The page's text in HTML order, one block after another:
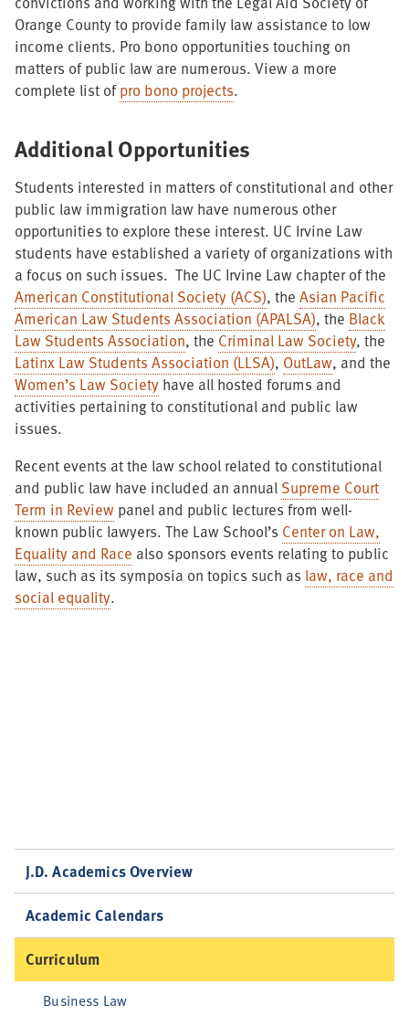
Orange County to provide family law assistance to low
income clients. Pro bono opportunities touching on
matters of public law are numerous. View a more
complete list ofpro bono projects.
Additional Opportunities
Students interested in matters of constitutional and other
public law immigration law have numerous other
opportunities to explore these interest. UC Irvine Law
students have established a variety of organizations with
a focus on such issues. The UC Irvine Law chapter of the
American Constitutional Society (ACS), the Asian Pacific
American Law Students Association (APALSA), the Black
Law Students Association, the Criminal Law Society, the
Latinx Law Students Association (LLSA), OutLaw, and the
Women’s Law Society have all hosted forums and
activities pertaining to constitutional and public law
issues.
Recent events at the law school related to constitutional
and public law have included an annual Supreme Court
Term in Review panel and public lectures from well-
known public lawyers. The Law School’s Center on Law,
Equality and Race also sponsors events relating to public
law, such as its symposia on topics such as law, race and
social equality.
J.D. Academics Overview
Academic Calendars
Curriculum
Business Law